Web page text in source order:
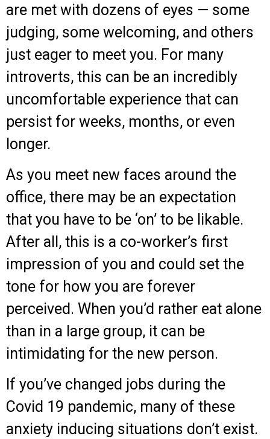
are met with dozens of eyes — some
judging, some welcoming, and others
just eager to meet you. For many
introverts, this can be an incredibly
uncomfortable experience that can
persist for weeks, months, or even
longer.
As you meet new faces around the
office, there may be an expectation
that you have to be ‘on’ to be likable.
After all, this is a co-worker’s first
impression of you and could set the
tone for how you are forever
perceived. When you’d rather eat alone
than in a large group, it can be
intimidating for the new person.
If you’ve changed jobs during the
Covid 19 pandemic, many of these
anxiety inducing situations don’t exist.